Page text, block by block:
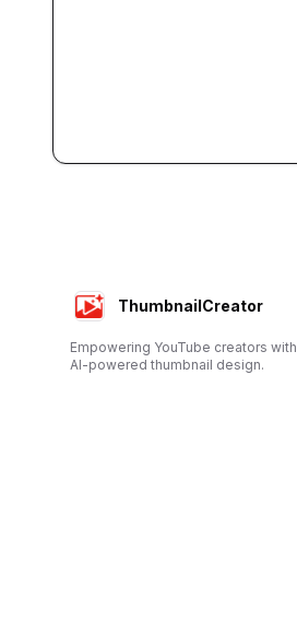
Footer ThumbnailCreator
Empowering YouTube creators with
AI-powered thumbnail design.